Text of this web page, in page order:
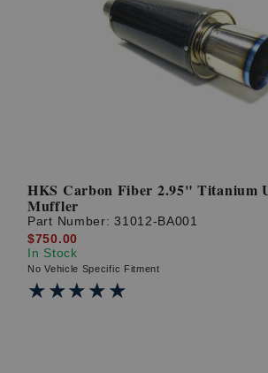
HKS Carbon Fiber 2.95" Titanium
Muffler
Part Number:31012-BA001
$750.00
In Stock
No Vehicle Specific Fitment
★★★★★
★★★★★